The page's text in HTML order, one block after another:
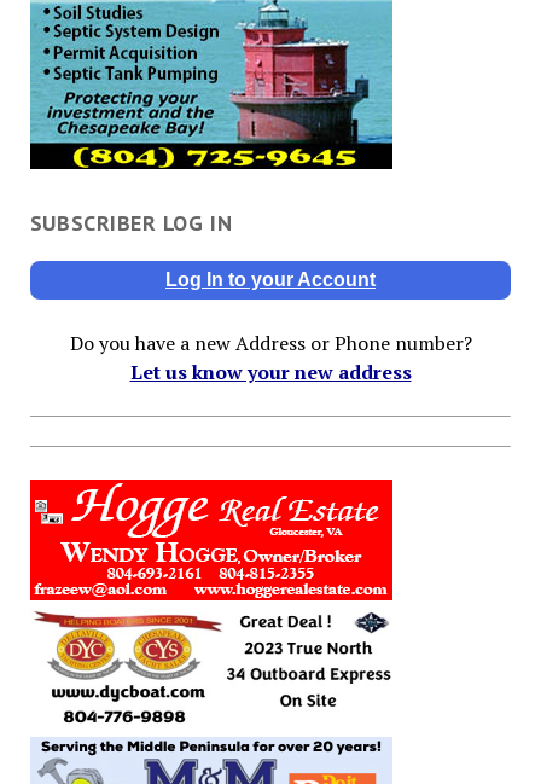
SUBSCRIBER LOG IN
Log In to your Account
Do you have a new Address or Phone number?
Let us know your new address